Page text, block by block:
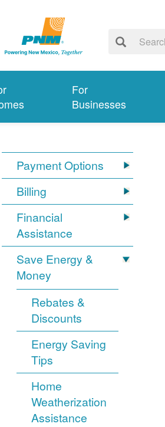
For
Businesses
Payment Options
Billing
Financial
Assistance
Save Energy &
Money
Rebates &
Discounts
Energy Saving
Tips
Home
Weatherization
Assistance